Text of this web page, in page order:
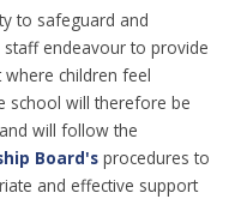
to safeguard and
endeavour to provide
children feel
school will therefore be
will follow the
Board's procedures to
and effective support